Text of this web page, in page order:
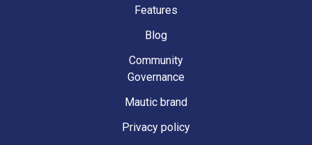
Features
Blog
Community
Governance
Mautic brand
Privacy policy